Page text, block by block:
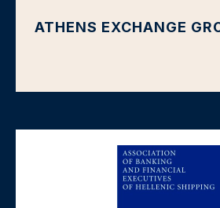
ATHENS EXCHANGE